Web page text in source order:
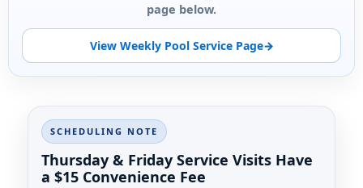
page below.
View Weekly Pool Service Page
SCHEDULING NOTE
Thursday & Friday Service Visits Have
a $15 Convenience Fee